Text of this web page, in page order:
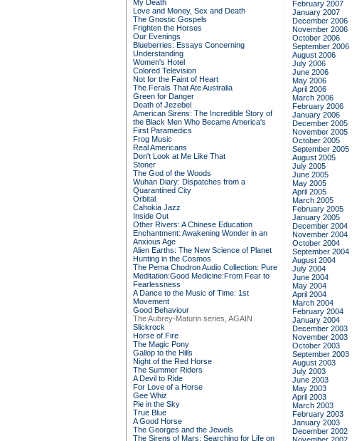
My Death
Love and Money, Sex and Death
The Gnostic Gospels
Frighten the Horses
Our Evenings
Blueberries: Essays Concerning
Understanding
Women's Hotel
Colored Television
Not for the Faint of Heart
The Ferals That Ate Australia
Green for Danger
Death of Jezebel
American Sirens: The Incredible Story of
the Black Men Who Became America's
First Paramedics
Frog Music
Real Americans
Don't Look at Me Like That
Stoner
The God of the Woods
Wuhan Diary: Dispatches from a
Quarantined City
Orbital
Cahokia Jazz
Inside Out
Other Rivers: A Chinese Education
Enchantment: Awakening Wonder in an
Anxious Age
Alien Earths: The New Science of Planet
Hunting in the Cosmos
The Pema Chodron Audio Collection: Pure
Meditation:Good Medicine:From Fear to
Fearlessness
A Dance to the Music of Time: 1st
Movement
Good Behaviour
The Aubrey-Maturin series, AGAIN
Slickrock
Horse of Fire
The Magic Pony
Gallop to the Hills
Night of the Red Horse
The Summer Riders
A Devil to Ride
For Love of a Horse
Gee Whiz
Pie in the Sky
True Blue
A Good Horse
The Georges and the Jewels
The Sirens of Mars: Searching for Life on
February 2007
January 2007
December 2006
November 2006
October 2006
September 2006
August 2006
July 2006
June 2006
May 2006
April 2006
March 2006
February 2006
January 2006
December 2005
November 2005
October 2005
September 2005
August 2005
July 2005
June 2005
May 2005
April 2005
March 2005
February 2005
January 2005
December 2004
November 2004
October 2004
September 2004
August 2004
July 2004
June 2004
May 2004
April 2004
March 2004
February 2004
January 2004
December 2003
November 2003
October 2003
September 2003
August 2003
July 2003
June 2003
May 2003
April 2003
March 2003
February 2003
January 2003
December 2002